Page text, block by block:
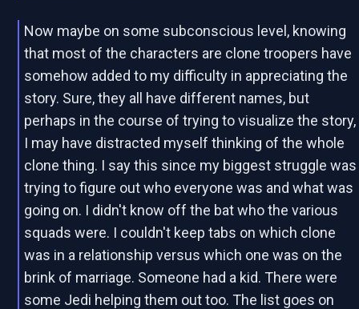
Now maybe on some subconscious level, knowing
that most of the characters are clone troopers have
somehow added to my difficulty in appreciating the
story. Sure, they all have different names, but
perhaps in the course of trying to visualize the story,
I may have distracted myself thinking of the whole
clone thing. I say this since my biggest struggle was
trying to figure out who everyone was and what was
going on. I didn't know off the bat who the various
squads were. I couldn't keep tabs on which clone
was in a relationship versus which one was on the
brink of marriage. Someone had a kid. There were
some Jedi helping them out too. The list goes on